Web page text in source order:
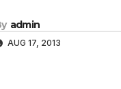
admin
AUG 17, 2013